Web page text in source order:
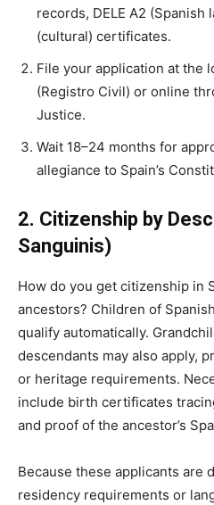
records, DELE A2 (Spanish
(cultural) certificates.
File your application at the
(Registro Civil) or online
Justice.
Wait 18–24 months for
allegiance to Spain’s
2. Citizenship by
Sanguinis)
How do you get citizenship in
ancestors? Children of
qualify automatically.
descendants may also apply,
or heritage requirements.
include birth certificates
and proof of the ancestor’s
Because these applicants are
residency requirements or